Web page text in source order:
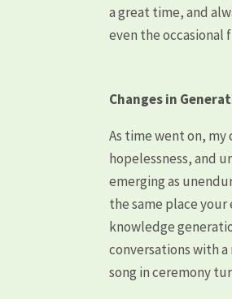
a great time, and
even the occasional
Changes in
As time went on,
hopelessness, and
emerging as
the same place
knowledge
conversations with
song in ceremony